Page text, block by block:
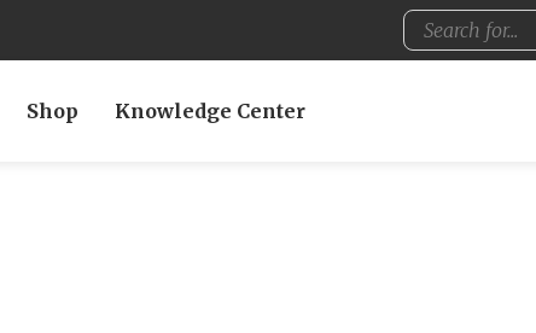
Shop Knowledge Center